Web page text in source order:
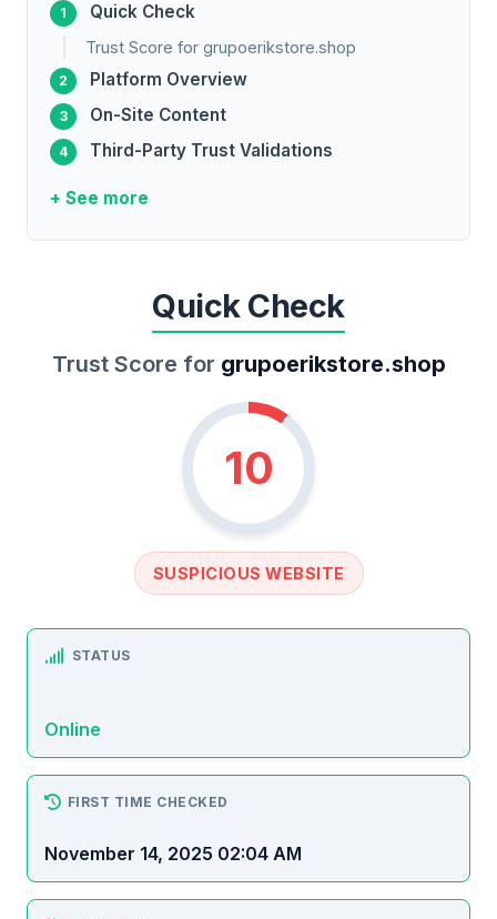
Quick Check
Trust Score for grupoerikstore.shop
Platform Overview
On-Site Content
Third-Party Trust Validations
+ See more
Quick Check
Trust Score for grupoerikstore.shop
10
SUSPICIOUS WEBSITE
STATUS
Online
FIRST TIME CHECKED
November 14, 2025 02:04 AM